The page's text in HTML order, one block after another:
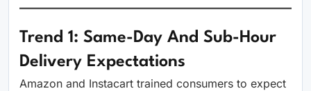
Trend 1: Same-Day And Sub-Hour
Delivery Expectations
Amazon and Instacart trained consumers to expect